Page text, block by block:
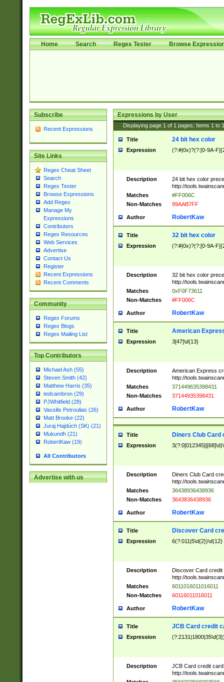
Home Search Regex Tester Browse
Subscribe
Recent Expressions
Site Links
Regex Cheat Sheet
Search
Regex Tester
Browse Expressions
Add Regex
Manage My
Expressions
Contributors
Regex Resources
Web Services
Advertise
Contact Us
Register
Recent Expressions
Recent Comments
Community
Regex Forums
Regex Blogs
Regex Mailing List
Top Contributors
Michael Ash (55)
Steven Smith (42)
Matthew Harris (35)
tedcambron (29)
PJWhitfield (28)
Vassilis Petroulias (26)
Matt Brooke (22)
Juraj Hajdúch (SK) (21)
Mukundh (21)
RobertKaw (19)
All Contributors
Advertise with us
Expressions by User
Displaying page 1 of 1 pages; Items 1 to
Title 24 bit hex color
Expression (?:#|0x)?(?:[0-9A-
Description
24 bit hex color
http://
Matches
#FF006C
Non-Matches
99AAB7FF
Author RobertKaw
Title 32 bit hex color
Expression (?:#|0x)?(?:[0-9A-
Description
32 bit hex color
http://
Matches
0xF0F73611
Non-Matches
#FF006C
Author RobertKaw
Title American
Expression 3[47]\d{13}
Description
American Express
http://
Matches
371449635398431
Non-Matches
37144935398431
Author RobertKaw
Title Diners Club Card
Expression
Description
Diners Club Card
http://
Matches
36438936438936
Non-Matches
3643836438936
Author RobertKaw
Title Discover Card
Expression 6(?:011|5\d{2})\d{12}
Description
Discover Card credit
http://
Matches
6011016011016011
Non-Matches
60116011016011
Author RobertKaw
Title JCB Card credit
Expression
Description
JCB Card credit
http://